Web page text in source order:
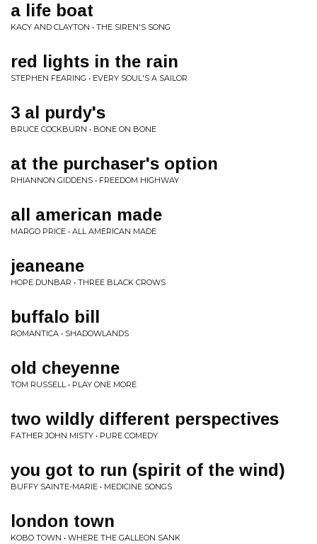
a life boat
KACY AND CLAYTON • THE SIREN'S SONG
red lights in the rain
STEPHEN FEARING • EVERY SOUL'S A SAILOR
3 al purdy's
BRUCE COCKBURN • BONE ON BONE
at the purchaser's option
RHIANNON GIDDENS • FREEDOM HIGHWAY
all american made
MARGO PRICE • ALL AMERICAN MADE
jeaneane
HOPE DUNBAR • THREE BLACK CROWS
buffalo bill
ROMANTICA • SHADOWLANDS
old cheyenne
TOM RUSSELL • PLAY ONE MORE
two wildly different perspectives
FATHER JOHN MISTY • PURE COMEDY
you got to run (spirit of the wind)
BUFFY SAINTE-MARIE • MEDICINE SONGS
london town
KOBO TOWN • WHERE THE GALLEON SANK